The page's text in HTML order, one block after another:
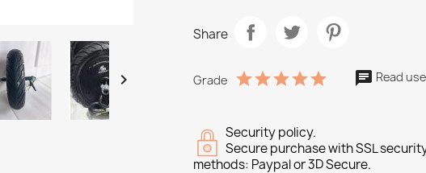

Share
Grade Read
Security policy.
Secure purchase with SSL
methods: Paypal or 3D Secure.